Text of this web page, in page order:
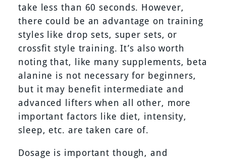
take less than 60 seconds. However,
there could be an advantage on training
styles like drop sets, super sets, or
crossfit style training. It’s also worth
noting that, like many supplements, beta
alanine is not necessary for beginners,
but it may benefit intermediate and
advanced lifters when all other, more
important factors like diet, intensity,
sleep, etc. are taken care of.
Dosage is important though, and